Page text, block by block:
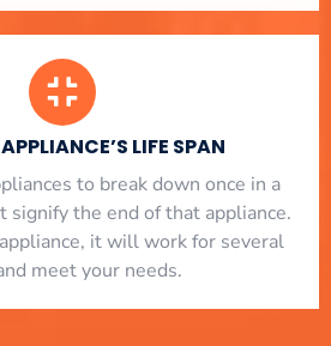
LIFE SPAN
to break down once in a
signify the end of that appliance.
it will work for several
meet your needs.